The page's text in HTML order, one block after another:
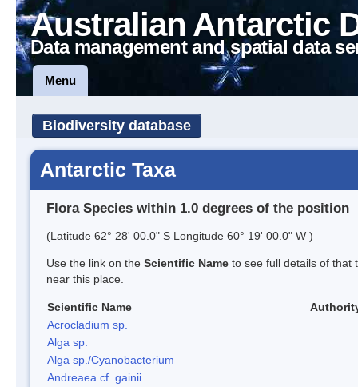
Australian Antarctic
Data management and spatial data
Menu
Biodiversity database
Antarctic Taxa
Flora Species within 1.0 degrees of the position
(Latitude 62° 28' 00.0" S Longitude 60° 19' 00.0" W )
Use the link on the Scientific Name to see full details of that
near this place.
Scientific Name
Acrocladium sp.
Alga sp.
Alga sp./Cyanobacterium
Andreaea cf. gainii